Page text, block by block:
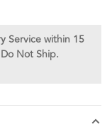
Service within 15
Not Ship.